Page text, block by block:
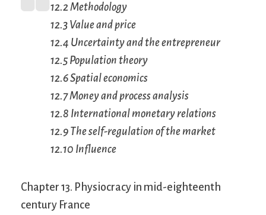
12.2 Methodology
12.3 Value and price
12.4 Uncertainty and the entrepreneur
12.5 Population theory
12.6 Spatial economics
12.7 Money and process analysis
12.8 International monetary relations
12.9 The self-regulation of the market
12.10 Influence
Chapter 13. Physiocracy in mid-eighteenth
century France